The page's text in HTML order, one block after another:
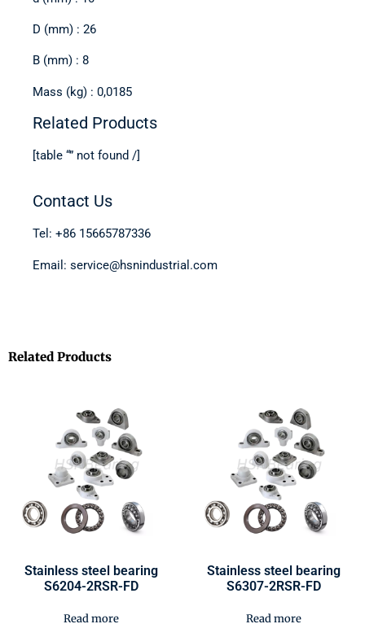
D (mm) : 26
B (mm) : 8
Mass (kg) : 0,0185
Related Products
[table “” not found /]
Contact Us
Tel: +86 15665787336
Email: service@hsnindustrial.com
Related Products
Stainless steel bearing
S6204-2RSR-FD
Read more
Stainless steel bearing
S6307-2RSR-FD
Read more